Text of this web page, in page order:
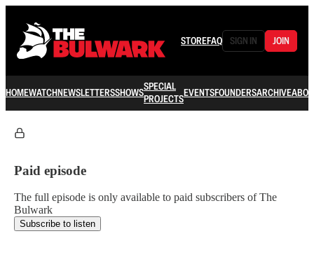
STOREFAQ SIGN IN JOIN
HOMEWATCHNEWSLETTERSSHOWSSPECIAL
PROJECTSEVENTSFOUNDERSARCHIVE
Paid episode
The full episode is only available to paid subscribers of The
Bulwark
Subscribe to listen